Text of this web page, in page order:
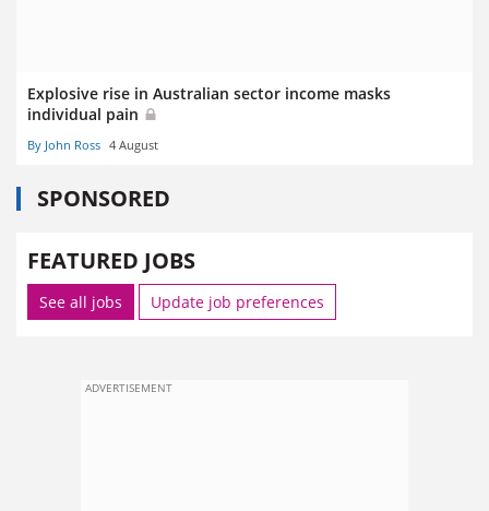
Explosive rise in Australian sector income masks
individual pain
By John Ross 4 August
SPONSORED
FEATURED JOBS
See all jobs Update job preferences
ADVERTISEMENT